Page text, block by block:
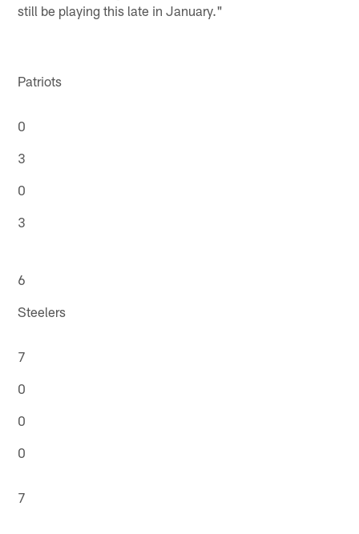
still be playing this late in January."
Patriots
0
3
0
3
6
Steelers
7
0
0
0
7